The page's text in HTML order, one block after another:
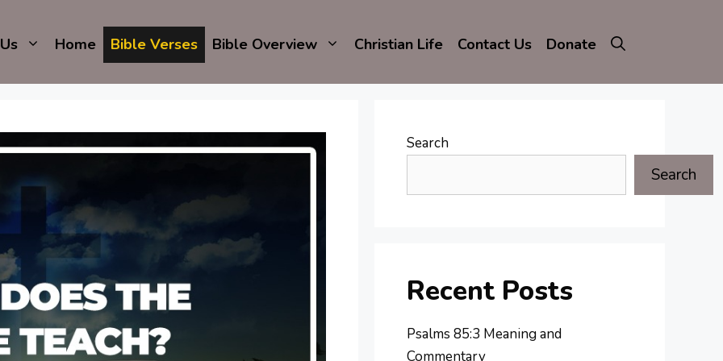
Home Bible Verses Bible Overview Christian Life Contact Us Donate
Search
Search
Recent Posts
Psalms 85:3 Meaning and
Commentary